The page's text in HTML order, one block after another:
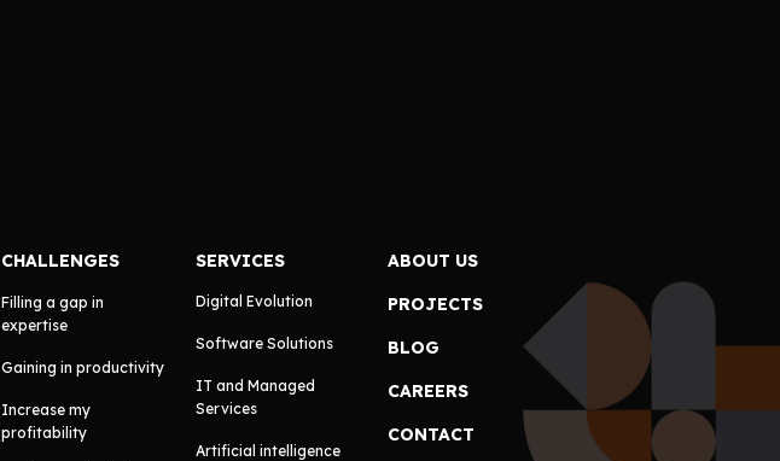
CHALLENGES
Filling a gap in
expertise
Gaining in productivity
Increase my
profitability
SERVICES
Digital Evolution
Software Solutions
IT and Managed
Services
Artificial intelligence
ABOUT US
PROJECTS
BLOG
CAREERS
CONTACT